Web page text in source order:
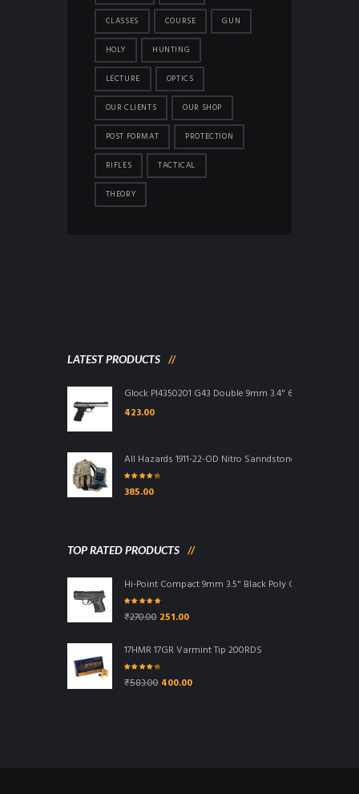
CLASSES COURSE GUN
HOLY HUNTING
LECTURE OPTICS
OUR CLIENTS OUR SHOP
POST FORMAT PROTECTION
RIFLES TACTICAL
THEORY
LATEST PRODUCTS
Glock PI4350201 G43 Double 9mm 3.4" 6+1 FS Integral
423.00
All Hazards 1911-22-OD Nitro Sanndstone Bag
out of 5
385.00
TOP RATED PRODUCTS
Hi-Point Compact 9mm 3.5" Black Poly Grip/Frame
out of 5
₹270.00 Original
was:
251.00Current
is:
17HMR 17GR Varmint Tip 200RDS
out of 5
₹583.00 Original
400.00Current